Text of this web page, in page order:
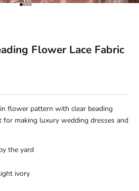
Go to item 1
Go to item 2
Go to item 3
Go to item 4
Flower Lace Fabric
flower pattern with clear beading
for making luxury wedding dresses and
the yard
ivory